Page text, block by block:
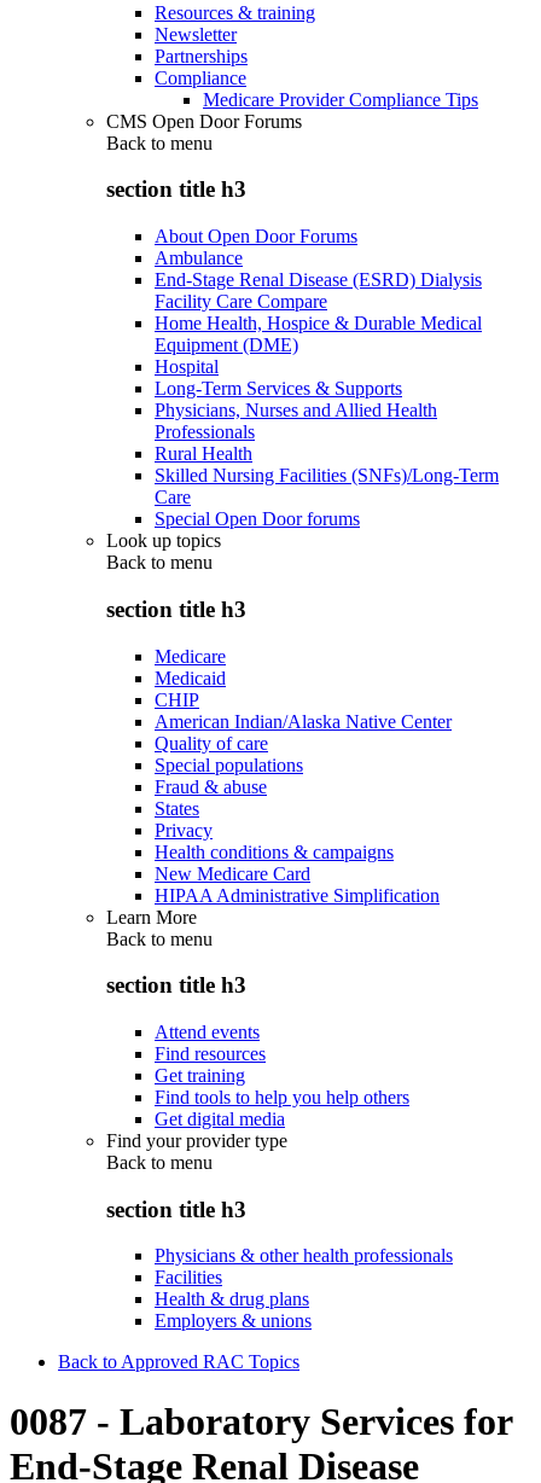
Resources & training
Newsletter
Partnerships
Compliance
Medicare Provider Compliance Tips
CMS Open Door Forums
Back to menu
section title h3
About Open Door Forums
Ambulance
End-Stage Renal Disease (ESRD) Dialysis
Facility Care Compare
Home Health, Hospice & Durable Medical
Equipment (DME)
Hospital
Long-Term Services & Supports
Physicians, Nurses and Allied Health
Professionals
Rural Health
Skilled Nursing Facilities (SNFs)/Long-Term
Care
Special Open Door forums
Look up topics
Back to menu
section title h3
Medicare
Medicaid
CHIP
American Indian/Alaska Native Center
Quality of care
Special populations
Fraud & abuse
States
Privacy
Health conditions & campaigns
New Medicare Card
HIPAA Administrative Simplification
Learn More
Back to menu
section title h3
Attend events
Find resources
Get training
Find tools to help you help others
Get digital media
Find your provider type
Back to menu
section title h3
Physicians & other health professionals
Facilities
Health & drug plans
Employers & unions
Back to Approved RAC Topics
0087 - Laboratory Services for
End-Stage Renal Disease